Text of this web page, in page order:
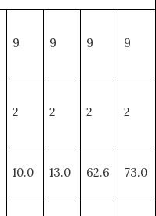
9 9 9 9
2 2 2 2
10.0 13.0 62.6 73.0